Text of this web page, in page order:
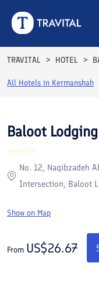
Hotels
Destinations
Attractions
TRAVITAL HOTEL
All Hotels in Kermanshah
Rooms Reviews
Baloot
No. 12, Naqibzadeh
Intersection, Baloot
Show on Map
From US$26.67